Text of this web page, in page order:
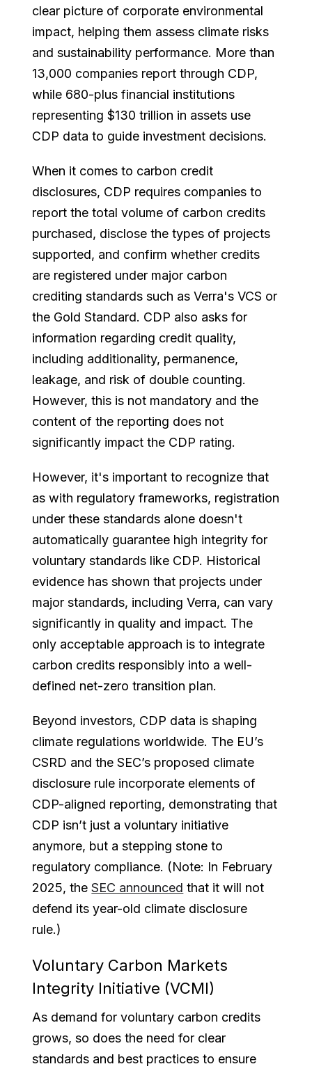
clear picture of corporate environmental
impact, helping them assess climate risks
and sustainability performance. More than
13,000 companies report through CDP,
while 680-plus financial institutions
representing $130 trillion in assets use
CDP data to guide investment decisions.
When it comes to carbon credit
disclosures, CDP requires companies to
report the total volume of carbon credits
purchased, disclose the types of projects
supported, and confirm whether credits
are registered under major carbon
crediting standards such as Verra's VCS or
the Gold Standard. CDP also asks for
information regarding credit quality,
including additionality, permanence,
leakage, and risk of double counting.
However, this is not mandatory and the
content of the reporting does not
significantly impact the CDP rating.
However, it's important to recognize that
as with regulatory frameworks, registration
under these standards alone doesn't
automatically guarantee high integrity for
voluntary standards like CDP. Historical
evidence has shown that projects under
major standards, including Verra, can vary
significantly in quality and impact. The
only acceptable approach is to integrate
carbon credits responsibly into a well-
defined net-zero transition plan.
Beyond investors, CDP data is shaping
climate regulations worldwide. The EU’s
CSRD and the SEC’s proposed climate
disclosure rule incorporate elements of
CDP-aligned reporting, demonstrating that
CDP isn’t just a voluntary initiative
anymore, but a stepping stone to
regulatory compliance. (Note: In February
2025, theSEC announced that it will not
defend its year-old climate disclosure
rule.)
Voluntary Carbon Markets
Integrity Initiative (VCMI)
As demand for voluntary carbon credits
grows, so does the need for clear
standards and best practices to ensure